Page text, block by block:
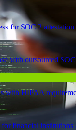
for SOC 2 attestation.
with outsourced
with HIPAA
financial institutions